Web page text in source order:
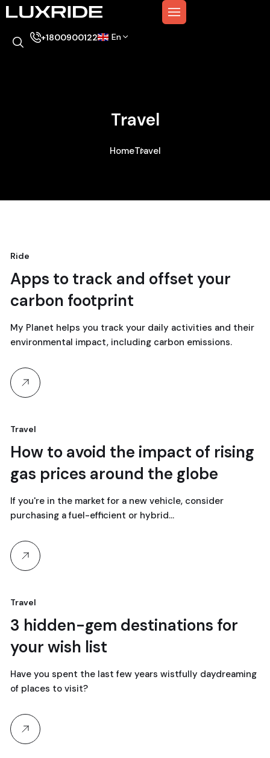
+1800900122 En
Travel
HomeTravel
18
avril, 2024
Ride
Apps to track and offset your
carbon footprint
My Planet helps you track your daily activities and their
environmental impact, including carbon emissions.
18
avril, 2024
Travel
How to avoid the impact of rising
gas prices around the globe
If you're in the market for a new vehicle, consider
purchasing a fuel-efficient or hybrid…
18
avril, 2024
Travel
3 hidden-gem destinations for
your wish list
Have you spent the last few years wistfully daydreaming
of places to visit?